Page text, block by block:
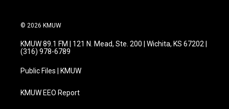
© 2026 KMUW
KMUW 89.1 FM | 121 N. Mead, Ste. 200 | Wichita, KS 67202 |
(316) 978-6789
Public Files | KMUW
KMUW EEO Report